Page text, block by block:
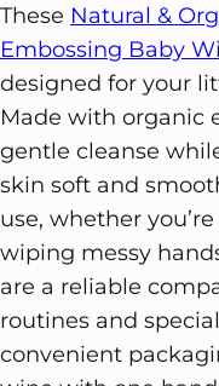
These Natural &
Embossing Baby
designed for your
Made with organic
gentle cleanse
skin soft and
use, whether
wiping messy
are a reliable
routines and
convenient